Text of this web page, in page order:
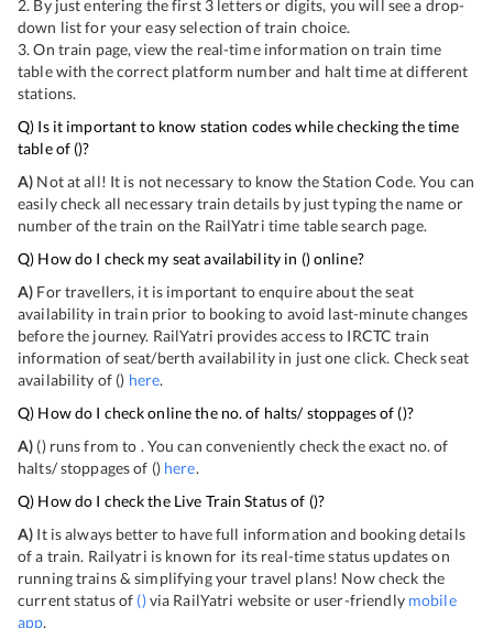
2. By just entering the first 3 letters or digits, you will see a drop-
down list for your easy selection of train choice.
3. On train page, view the real-time information on train time
table with the correct platform number and halt time at different
stations.
Q) Is it important to know station codes while checking the time
table of ()?
A) Not at all! It is not necessary to know the Station Code. You can
easily check all necessary train details by just typing the name or
number of the train on the RailYatri time table search page.
Q) How do I check my seat availability in () online?
A) For travellers, it is important to enquire about the seat
availability in train prior to booking to avoid last-minute changes
before the journey. RailYatri provides access to IRCTC train
information of seat/berth availability in just one click. Check seat
availability of () here.
Q) How do I check online the no. of halts/ stoppages of ()?
A) () runs from to . You can conveniently check the exact no. of
halts/ stoppages of () here.
Q) How do I check the Live Train Status of ()?
A) It is always better to have full information and booking details
of a train. Railyatri is known for its real-time status updates on
running trains & simplifying your travel plans! Now check the
current status of ()via RailYatri website or user-friendly mobile
app.